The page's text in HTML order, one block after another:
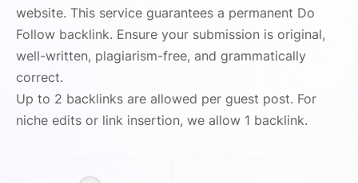
website. This service guarantees a permanent Do
Follow backlink. Ensure your submission is original,
well-written, plagiarism-free, and grammatically
correct.
Up to 2 backlinks are allowed per guest post. For
niche edits or link insertion, we allow 1 backlink.